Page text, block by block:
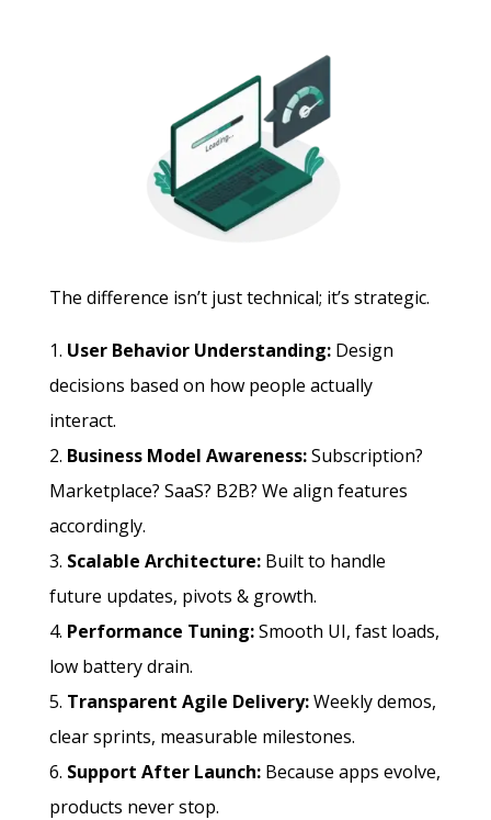
The difference isn’t just technical; it’s strategic.
User Behavior Understanding: Design
decisions based on how people actually
interact.
Business Model Awareness:Subscription?
Marketplace? SaaS? B2B? We align features
accordingly.
Scalable Architecture: Built to handle
future updates, pivots & growth.
Performance Tuning:Smooth UI, fast loads,
low battery drain.
Transparent Agile Delivery:Weekly demos,
clear sprints, measurable milestones.
Support After Launch: Because apps evolve,
products never stop.